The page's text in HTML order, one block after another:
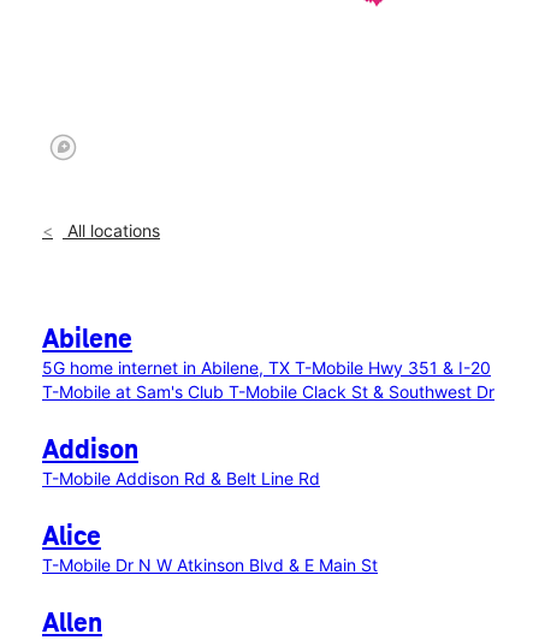
All locations
Abilene
5G home internet in Abilene, TX T-Mobile Hwy 351 & I-20
T-Mobile at Sam's Club T-Mobile Clack St & Southwest Dr
Addison
T-Mobile Addison Rd & Belt Line Rd
Alice
T-Mobile Dr N W Atkinson Blvd & E Main St
Allen